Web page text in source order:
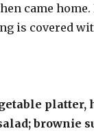
came
is covered
platter,
brownie